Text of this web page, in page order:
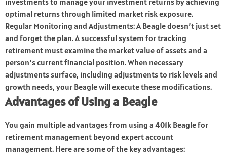
optimal returns through limited market risk exposure.
Regular Monitoring and Adjustments: A Beagle doesn’t just set
and forget the plan. A successful system for tracking
retirement must examine the market value of assets and a
person’s current financial position. When necessary
adjustments surface, including adjustments to risk levels and
growth needs, your Beagle will execute these modifications.
Advantages of Using a Beagle
You gain multiple advantages from using a 401k Beagle for
retirement management beyond expert account
management. Here are some of the key advantages: